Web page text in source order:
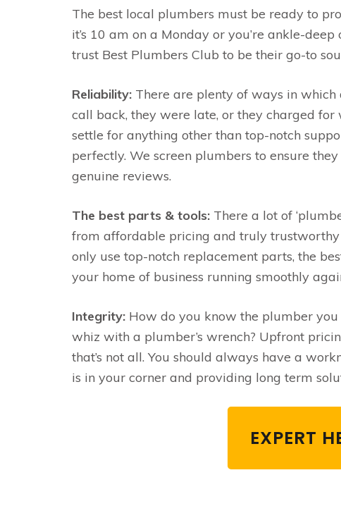
The best local plumbers must be ready to
it’s 10 am on a Monday or you’re ankle-
trust Best Plumbers Club to be their go-to
Reliability: There are plenty of ways in
call back, they were late, or they charged
settle for anything other than top-notch
perfectly. We screen plumbers to ensure
genuine reviews.
The best parts & tools: There a lot of
from affordable pricing and truly
only use top-notch replacement parts, the
your home of business running smoothly
Integrity: How do you know the plumber
whiz with a plumber’s wrench? Upfront
that’s not all. You should always have a
is in your corner and providing long term
EXPERT